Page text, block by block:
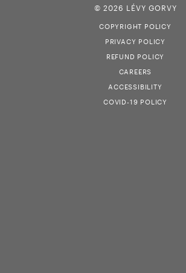
© 2026 LÉVY GORVY
COPYRIGHT POLICY
PRIVACY POLICY
REFUND POLICY
CAREERS
ACCESSIBILITY
COVID-19 POLICY